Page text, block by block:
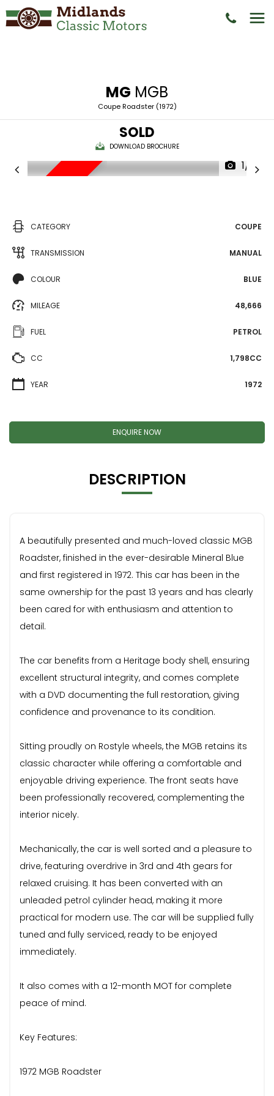
MG MGB
Coupe Roadster (1972)
SOLD
DOWNLOAD BROCHURE
1/18
CATEGORY COUPE
TRANSMISSION MANUAL
COLOUR BLUE
MILEAGE 48,666
FUEL PETROL
CC 1,798CC
YEAR 1972
ENQUIRE NOW
DESCRIPTION
A beautifully presented and much-loved classic MGB
Roadster, finished in the ever-desirable Mineral Blue
and first registered in 1972. This car has been in the
same ownership for the past 13 years and has clearly
been cared for with enthusiasm and attention to
detail.
The car benefits from a Heritage body shell, ensuring
excellent structural integrity, and comes complete
with a DVD documenting the full restoration, giving
confidence and provenance to its condition.
Sitting proudly on Rostyle wheels, the MGB retains its
classic character while offering a comfortable and
enjoyable driving experience. The front seats have
been professionally recovered, complementing the
interior nicely.
Mechanically, the car is well sorted and a pleasure to
drive, featuring overdrive in 3rd and 4th gears for
relaxed cruising. It has been converted with an
unleaded petrol cylinder head, making it more
practical for modern use. The car will be supplied fully
tuned and fully serviced, ready to be enjoyed
immediately.
It also comes with a 12-month MOT for complete
peace of mind.
Key Features:
1972 MGB Roadster